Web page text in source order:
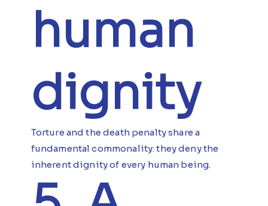
human
dignity
Torture and the death penalty share a
fundamental commonality: they deny the
inherent dignity of every human being.